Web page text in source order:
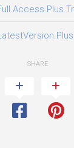
SHARE